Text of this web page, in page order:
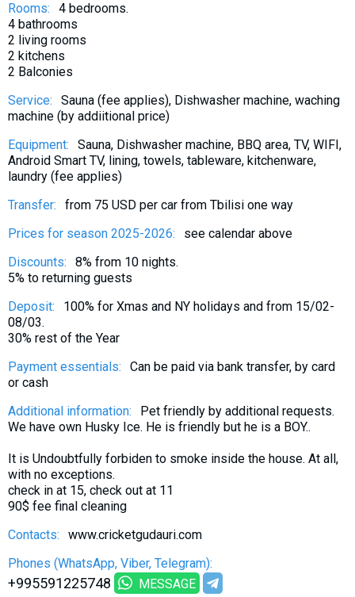
Rooms:
4 bedrooms.
4 bathrooms
2 living rooms
2 kitchens
2 Balconies
Service:
Sauna (fee applies), Dishwasher machine, waching
machine (by addiitional price)
Equipment:
Sauna, Dishwasher machine, BBQ area, TV, WIFI,
Android Smart TV, lining, towels, tableware, kitchenware,
laundry (fee applies)
Transfer:
from 75 USD per car from Tbilisi one way
Prices for season 2025-2026:
see calendar above
Discounts:
8% from 10 nights.
5% to returning guests
Deposit:
100% for Xmas and NY holidays and from 15/02-
08/03.
30% rest of the Year
Payment essentials:
Can be paid via bank transfer, by card
or cash
Additional information:
Pet friendly by additional requests.
We have own Husky Ice. He is friendly but he is a BOY..
It is Undoubtfully forbiden to smoke inside the house. At all,
with no exceptions.
check in at 15, check out at 11
90$ fee final cleaning
Contacts:
www.cricketgudauri.com
Phones (WhatsApp, Viber, Telegram):
+995591225748 MESSAGE
Safety